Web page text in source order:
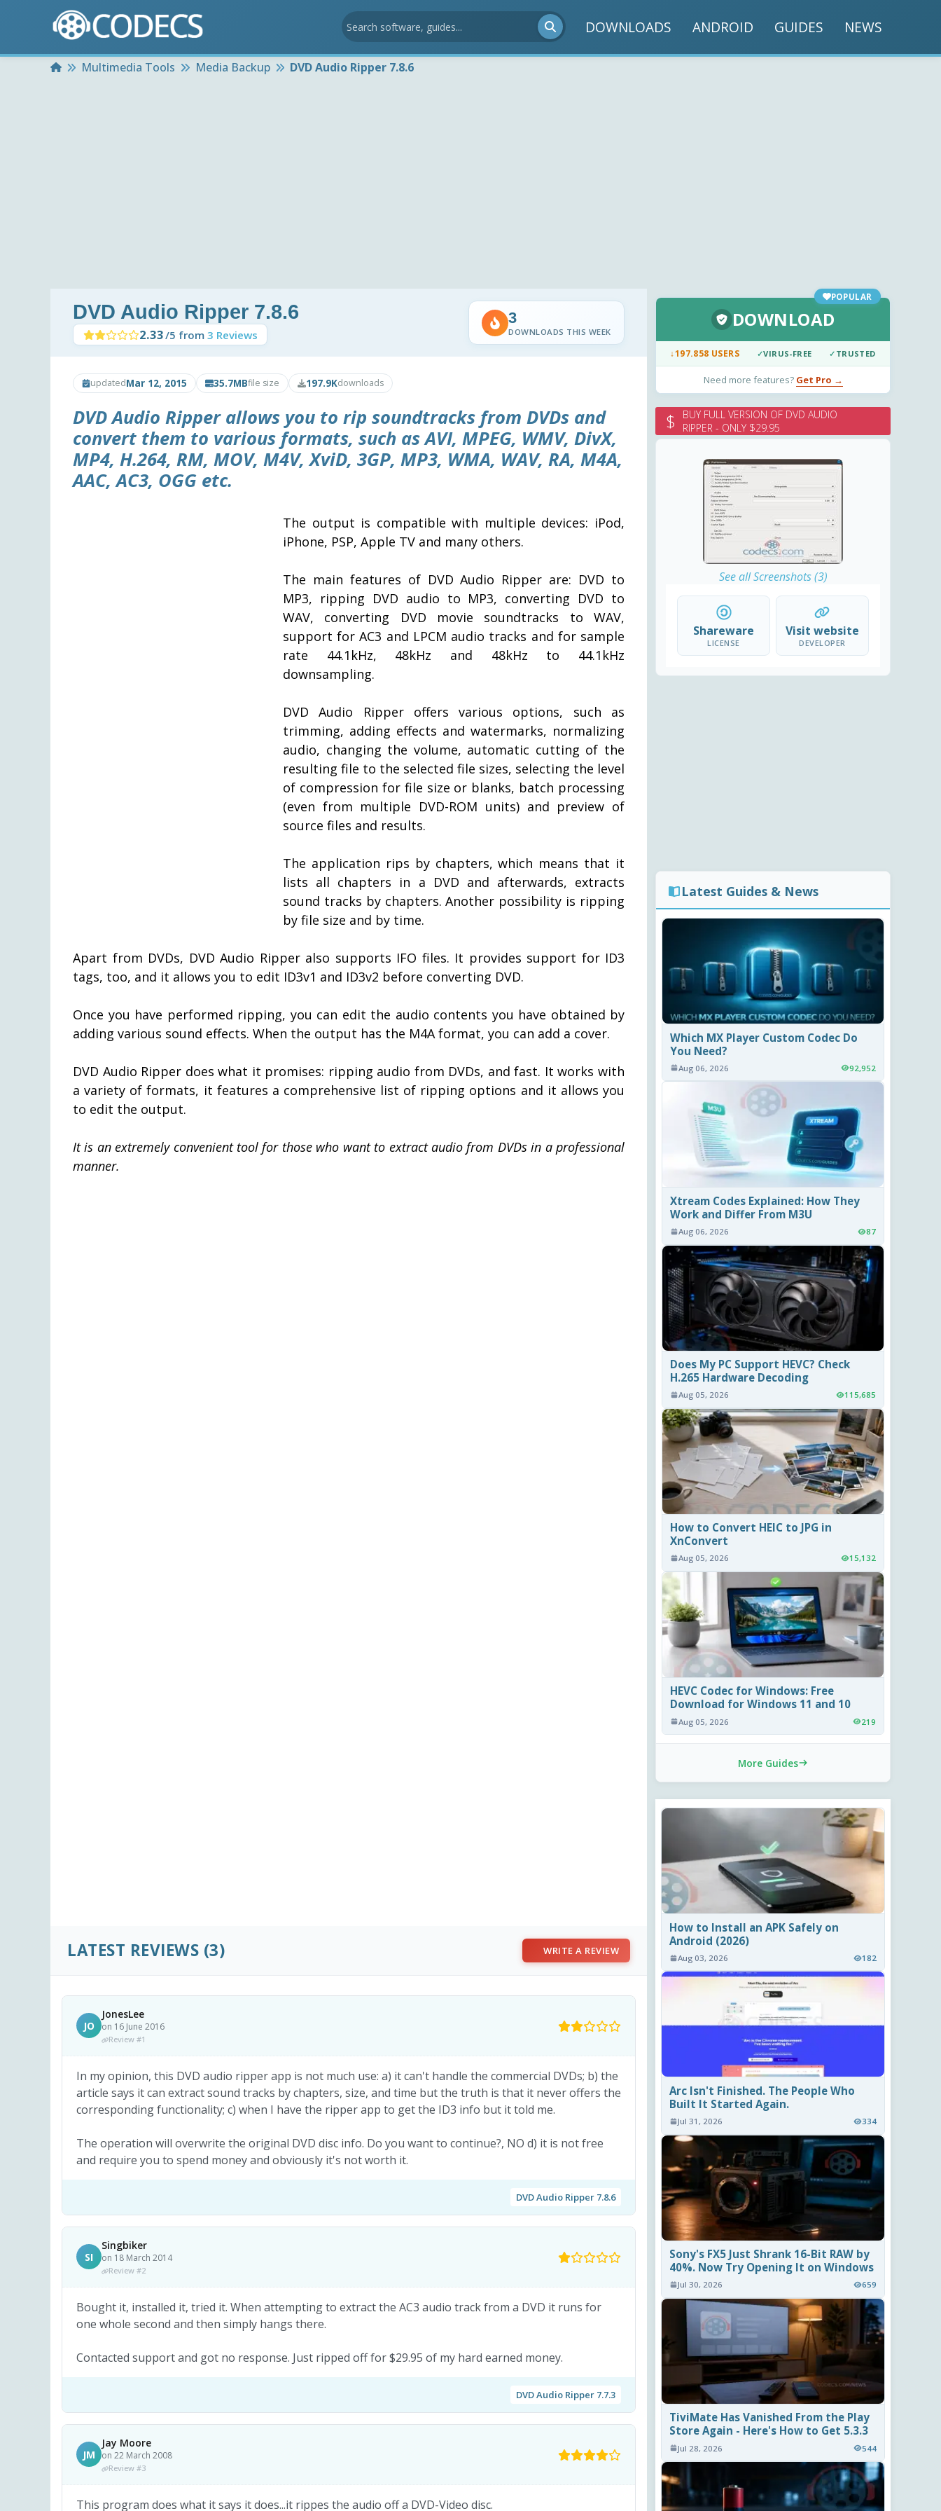
DOWNLOADS ANDROID GUIDES NEWS
HomeMultimedia Tools Media Backup DVD Audio Ripper 7.8.6
DVD Audio Ripper 7.8.6
2.33/5 from 3 Reviews
3
DOWNLOADS THIS WEEK
updatedMar 12, 2015 35.7MBfile size 197.9Kdownloads
DVD Audio Ripperallows you to rip soundtracks from DVDs and
convert them to various formats, such as AVI, MPEG, WMV, DivX,
MP4, H.264, RM, MOV, M4V, XviD, 3GP, MP3, WMA, WAV, RA, M4A,
AAC, AC3, OGG etc.
The output is compatible with multiple devices: iPod,
iPhone, PSP, Apple TV and many others.
The main features of DVD Audio Ripper are: DVD to
MP3, ripping DVD audio to MP3, converting DVD to
WAV, converting DVD movie soundtracks to WAV,
support for AC3 and LPCM audio tracks and for sample
rate 44.1kHz, 48kHz and 48kHz to 44.1kHz
downsampling.
DVD Audio Ripper offers various options, such as
trimming, adding effects and watermarks, normalizing
audio, changing the volume, automatic cutting of the
resulting file to the selected file sizes, selecting the level
of compression for file size or blanks, batch processing
(even from multiple DVD-ROM units) and preview of
source files and results.
The application rips by chapters, which means that it
lists all chapters in a DVD and afterwards, extracts
sound tracks by chapters. Another possibility is ripping
by file size and by time.
Apart from DVDs, DVD Audio Ripper also supports IFO files. It provides support for ID3
tags, too, and it allows you to edit ID3v1 and ID3v2 before converting DVD.
Once you have performed ripping, you can edit the audio contents you have obtained by
adding various sound effects. When the output has the M4A format, you can add a cover.
DVD Audio Ripper does what it promises: ripping audio from DVDs, and fast. It works with
a variety of formats, it features a comprehensive list of ripping options and it allows you
to edit the output.
It is an extremely convenient tool for those who want to extract audio from DVDs in a professional
manner.
LATEST REVIEWS (3) WRITE A REVIEW
JO
JonesLee
on 16 June 2016
Review #1
In my opinion, this DVD audio ripper app is not much use: a) it can't handle the commercial DVDs; b) the
article says it can extract sound tracks by chapters, size, and time but the truth is that it never offers the
corresponding functionality; c) when I have the ripper app to get the ID3 info but it told me.
The operation will overwrite the original DVD disc info. Do you want to continue?, NO d) it is not free
and require you to spend money and obviously it's not worth it.
DVD Audio Ripper 7.8.6
SI
Singbiker
on 18 March 2014
Review #2
Bought it, installed it, tried it. When attempting to extract the AC3 audio track from a DVD it runs for
one whole second and then simply hangs there.
Contacted support and got no response. Just ripped off for $29.95 of my hard earned money.
DVD Audio Ripper 7.7.3
JM
Jay Moore
on 22 March 2008
Review #3
This program does what it says it does...it rippes the audio off a DVD-Video disc.
POPULAR
DOWNLOAD
↓197.858 USERS ✓VIRUS-FREE ✓ TRUSTED
Need more features? Get Pro →
$
BUY FULL VERSION OF DVD AUDIO
RIPPER - ONLY $29.95
See all Screenshots (3)
Shareware
LICENSE
Visit website
DEVELOPER
Latest Guides & News
Which MX Player Custom Codec Do
You Need?
Aug 06, 2026 92,952
Xtream Codes Explained: How They
Work and Differ From M3U
Aug 06, 2026 87
Does My PC Support HEVC? Check
H.265 Hardware Decoding
Aug 05, 2026 115,685
How to Convert HEIC to JPG in
XnConvert
Aug 05, 2026 15,132
HEVC Codec for Windows: Free
Download for Windows 11 and 10
Aug 05, 2026 219
More Guides
How to Install an APK Safely on
Android (2026)
Aug 03, 2026 182
Arc Isn't Finished. The People Who
Built It Started Again.
Jul 31, 2026 334
Sony's FX5 Just Shrank 16-Bit RAW by
40%. Now Try Opening It on Windows
Jul 30, 2026 659
TiviMate Has Vanished From the Play
Store Again - Here's How to Get 5.3.3
Jul 28, 2026 544